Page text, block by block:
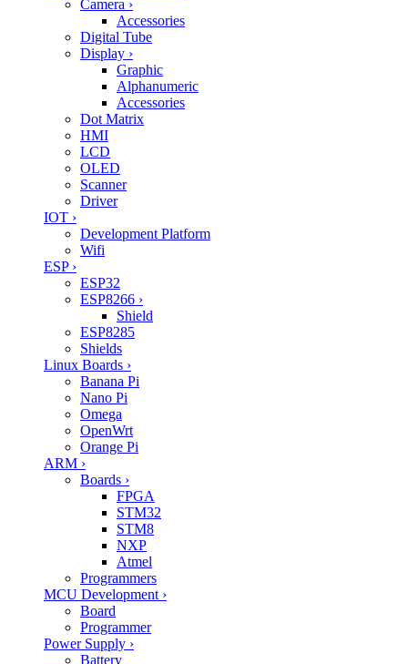
Camera ›
Accessories
Digital Tube
Display ›
Graphic
Alphanumeric
Accessories
Dot Matrix
HMI
LCD
OLED
Scanner
Driver
IOT ›
Development Platform
Wifi
ESP ›
ESP32
ESP8266 ›
Shield
ESP8285
Shields
Linux Boards ›
Banana Pi
Nano Pi
Omega
OpenWrt
Orange Pi
ARM ›
Boards ›
FPGA
STM32
STM8
NXP
Atmel
Programmers
MCU Development ›
Board
Programmer
Power Supply ›
Battery